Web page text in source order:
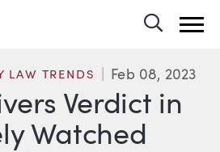
Verdict in
Watched
LAW TRENDS Feb 08, 2023